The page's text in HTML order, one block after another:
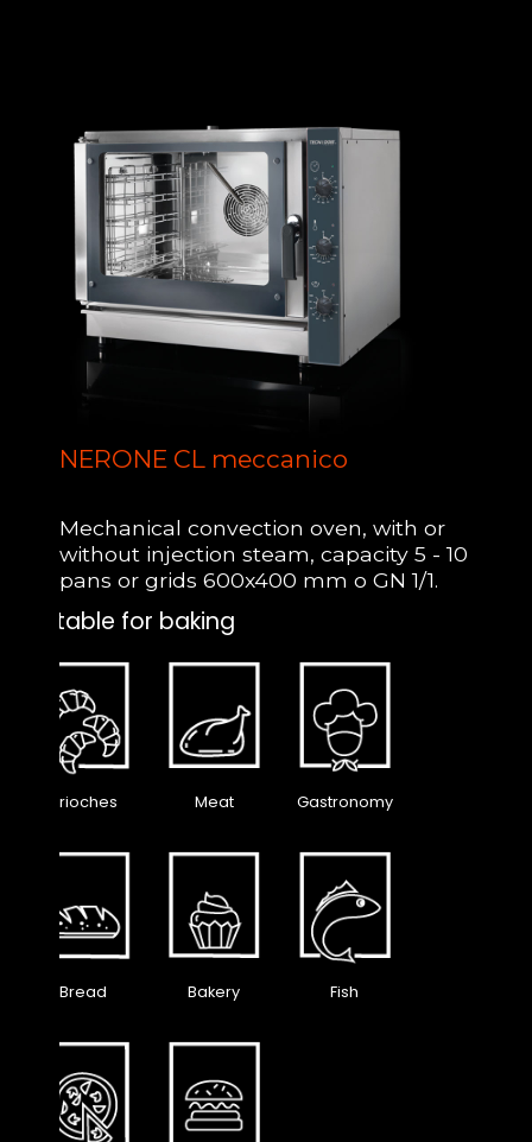
NERONE CL meccanico
Mechanical convection oven, with or
without injection steam, capacity 5 - 10
pans or grids 600x400 mm o GN 1/1.
Suitable for baking
Brioches Meat Gastronomy
Bread Bakery Fish